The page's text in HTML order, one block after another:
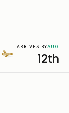
ARRIVES BYAUG
12th